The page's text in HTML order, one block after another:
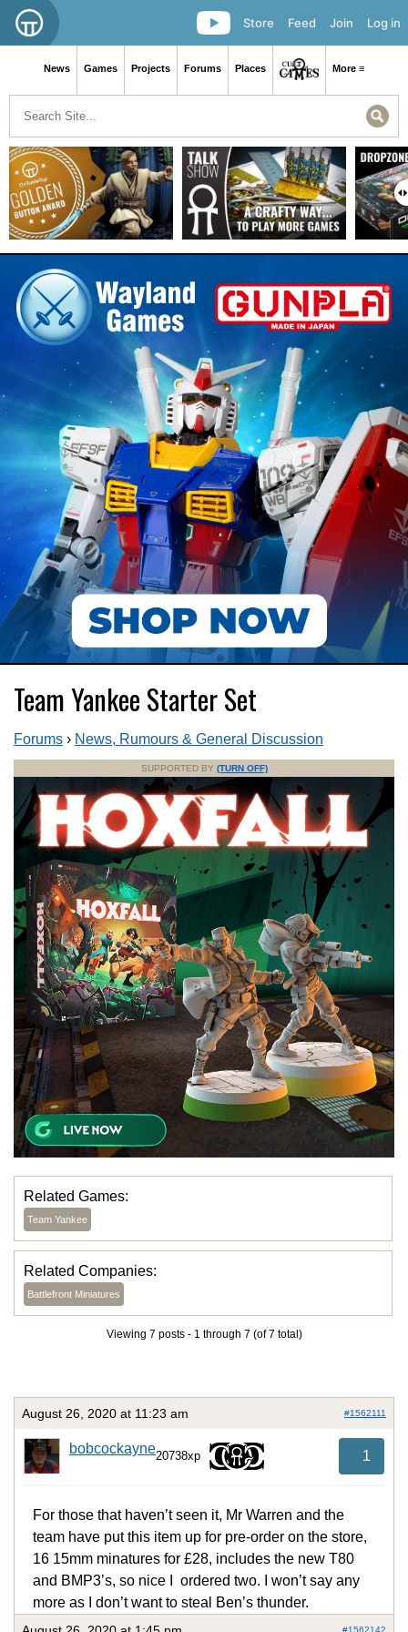
Log in
Join
Feed
Store
News Games Projects Forums Places More ≡
Team Yankee Starter Set
Forums › News, Rumours & General Discussion
SUPPORTED BY (TURN OFF)
Related Games:
Team Yankee
Related Companies:
Battlefront Miniatures
Viewing 7 posts - 1 through 7 (of 7 total)
August 26, 2020 at 11:23 am #1562111
bobcockayne20738xp 1
For those that haven’t seen it, Mr Warren and the
team have put this item up for pre-order on the store,
16 15mm minatures for £28, includes the new T80
and BMP3’s, so nice I ordered two. I won’t say any
more as I don’t want to steal Ben’s thunder.
#1562142